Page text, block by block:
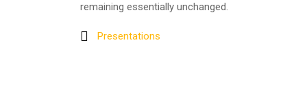
remaining essentially unchanged.
Presentations